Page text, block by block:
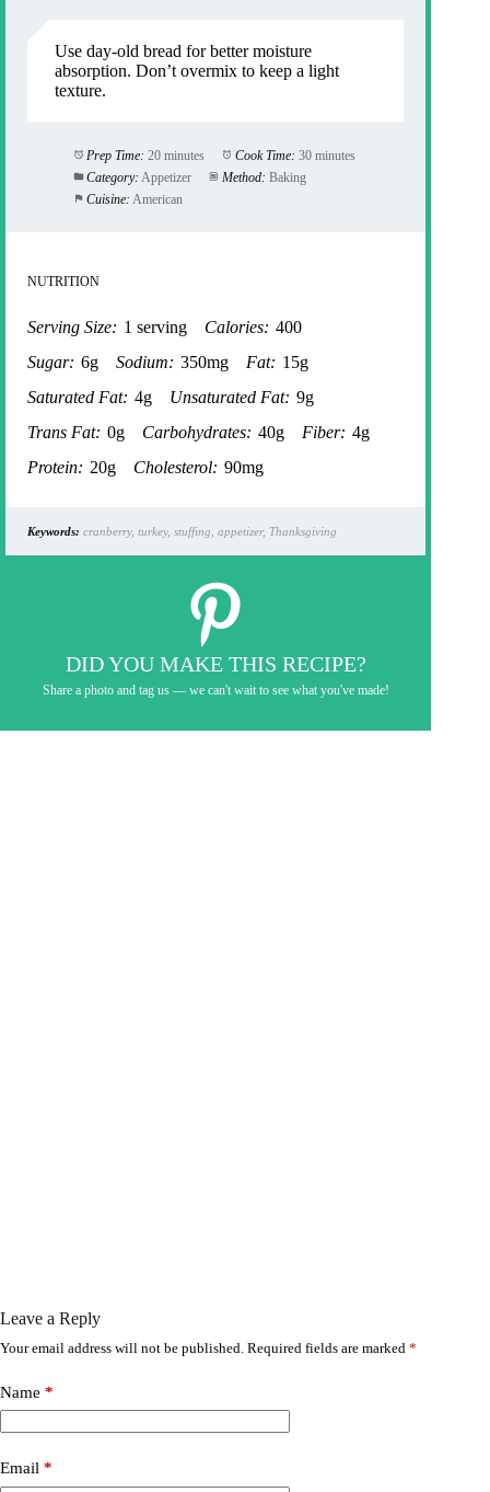
Use day-old bread for better moisture
absorption. Don’t overmix to keep a light
texture.
Prep Time: 20 minutes Cook Time: 30 minutes
Category: Appetizer Method: Baking
Cuisine: American
NUTRITION
Serving Size: 1 serving Calories: 400
Sugar: 6g Sodium: 350mg Fat: 15g
Saturated Fat: 4g Unsaturated Fat: 9g
Trans Fat: 0g Carbohydrates: 40g Fiber: 4g
Protein: 20g Cholesterol: 90mg
Keywords: cranberry, turkey, stuffing, appetizer, Thanksgiving
DID YOU MAKE THIS RECIPE?
Share a photo and tag us — we can't wait to see what you've made!
Leave a Reply
Your email address will not be published. Required fields are marked *
Name *
Email *